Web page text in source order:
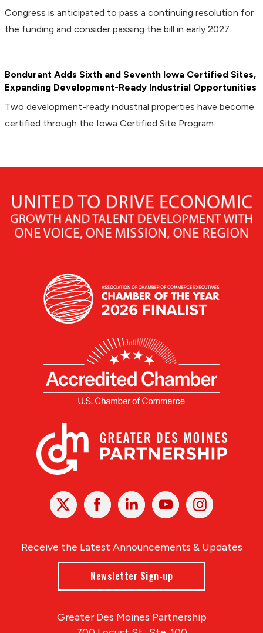
Congress is anticipated to pass a continuing resolution for
the funding and consider passing the bill in early 2027.
Bondurant Adds Sixth and Seventh Iowa Certified Sites,
Expanding Development-Ready Industrial Opportunities
Two development-ready industrial properties have become
certified through the Iowa Certified Site Program.
X Facebook Linked
In
YoutubeInstagram
Receive the Latest Announcements & Updates
Newsletter Sign-up
Greater Des Moines Partnership